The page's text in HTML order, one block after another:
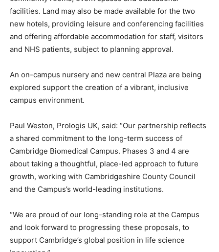
facilities. Land may also be made available for the two
new hotels, providing leisure and conferencing facilities
and offering affordable accommodation for staff, visitors
and NHS patients, subject to planning approval.
An on-campus nursery and new central Plaza are being
explored support the creation of a vibrant, inclusive
campus environment.
Paul Weston, Prologis UK, said: “Our partnership reflects
a shared commitment to the long-term success of
Cambridge Biomedical Campus. Phases 3 and 4 are
about taking a thoughtful, place-led approach to future
growth, working with Cambridgeshire County Council
and the Campus’s world-leading institutions.
“We are proud of our long-standing role at the Campus
and look forward to progressing these proposals, to
support Cambridge’s global position in life science